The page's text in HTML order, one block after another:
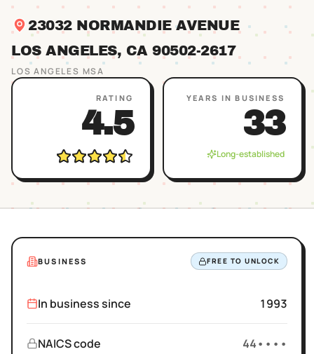
23032 NORMANDIE AVENUE
LOS ANGELES, CA 90502-2617
LOS ANGELES MSA
RATING
4.5
YEARS IN BUSINESS
33
Long-established
BUSINESS FREE TO UNLOCK
In business since 1993
NAICS code 44••••